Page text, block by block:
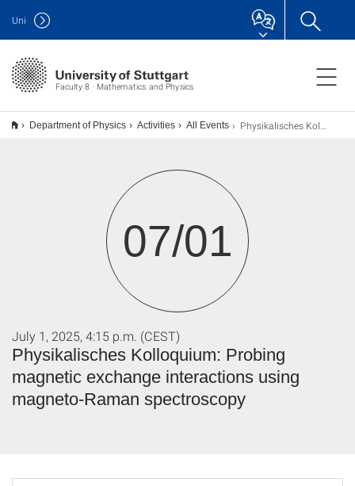
Faculty 8 · Mathematics and Physics
Uni
Department of Physics Activities All Events Physikalisches Kolloquium: Probing magnetic exchange interactions using magneto-Raman spectroscopy
07/01
Physikalisches Kolloquium: Probing
magnetic exchange interactions using
magneto-Raman spectroscopy
July 1, 2025, 4:15 p.m. (CEST)